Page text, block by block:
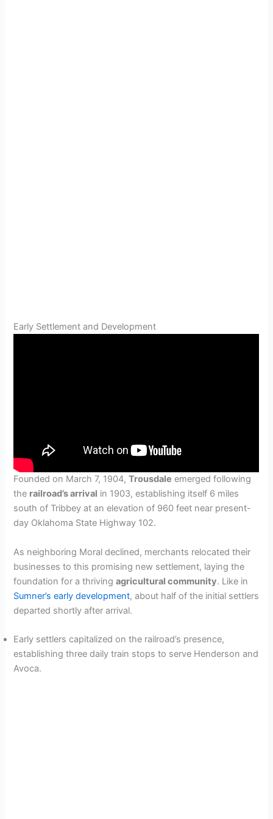
Early Settlement and Development
Founded on March 7, 1904,Trousdale emerged following
the railroad’s arrival in 1903, establishing itself 6 miles
south of Tribbey at an elevation of 960 feet near present-
day Oklahoma State Highway 102.
As neighboring Moral declined, merchants relocated their
businesses to this promising new settlement, laying the
foundation for a thrivingagricultural community. Like in
Sumner’s early development, about half of the initial settlers
departed shortly after arrival.
Early settlers capitalized on the railroad’s presence,
establishing three daily train stops to serve Henderson and
Avoca.